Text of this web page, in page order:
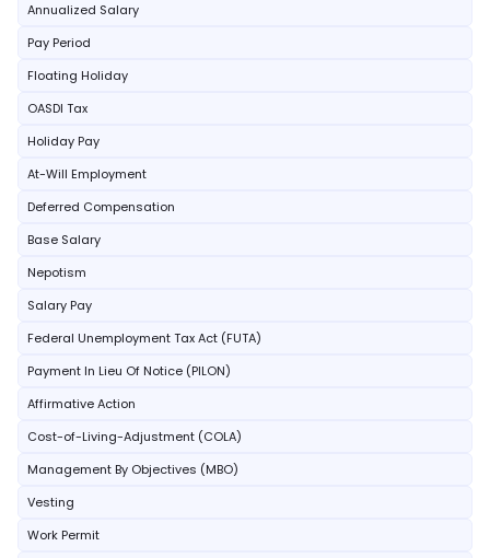
Annualized Salary
Pay Period
Floating Holiday
OASDI Tax
Holiday Pay
At-Will Employment
Deferred Compensation
Base Salary
Nepotism
Salary Pay
Federal Unemployment Tax Act (FUTA)
Payment In Lieu Of Notice (PILON)
Affirmative Action
Cost-of-Living-Adjustment (COLA)
Management By Objectives (MBO)
Vesting
Work Permit